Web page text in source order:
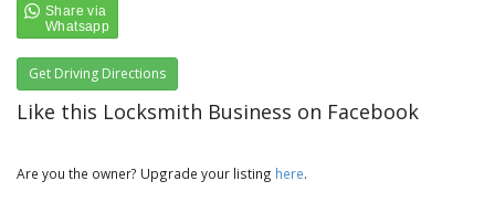
Get Driving Directions
Like this Locksmith Business on Facebook
Are you the owner? Upgrade your listing here.